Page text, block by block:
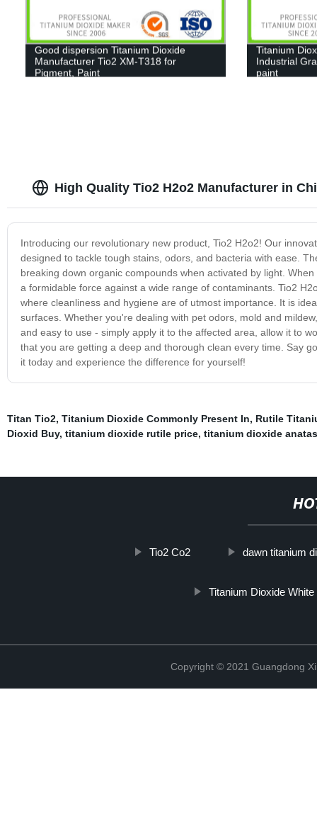
Good dispersion Titanium Dioxide
Manufacturer Tio2 XM-T318 for
Pigment, Paint
Titanium
Industrial
paint
High Quality Tio2 H2o2 Manufacturer in
Introducing our revolutionary new product, Tio2 H2o2! Our
designed to tackle tough stains, odors, and bacteria with ease.
breaking down organic compounds when activated by light.
a formidable force against a wide range of contaminants. Tio2
where cleanliness and hygiene are of utmost importance. It is
surfaces. Whether you're dealing with pet odors, mold and
and easy to use - simply apply it to the affected area, allow it to
that you are getting a deep and thorough clean every time. Say
it today and experience the difference for yourself!
Titan Tio2, Titanium Dioxide Commonly Present In, Rutile
Dioxid Buy, titanium dioxide rutile price, titanium dioxide
Tio2 Co2 dawn titanium
Titanium Dioxide
Copyright © 2021 Guangdong